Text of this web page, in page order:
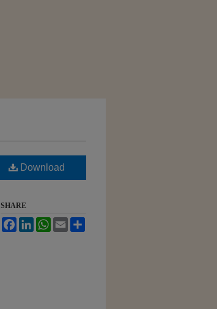
Download
SHARE
FacebookLinkedInWhatsApp
Email